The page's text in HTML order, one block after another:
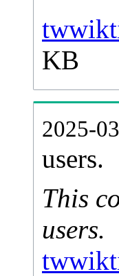
KB
2025-
users.
This
users.